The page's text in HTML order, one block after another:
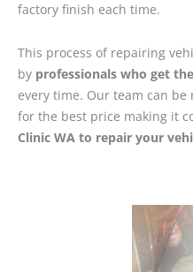
factory finish each time.
This process of repairing
by professionals who get
every time. Our team can
for the best price making it
Clinic WA to repair your